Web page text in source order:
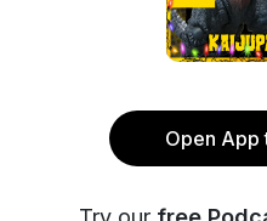
Open App